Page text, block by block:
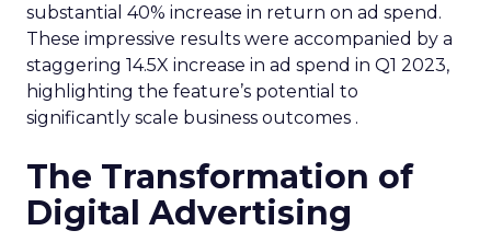
substantial 40% increase in return on ad spend.
These impressive results were accompanied by a
staggering 14.5X increase in ad spend in Q1 2023,
highlighting the feature’s potential to
significantly scale business outcomes .
The Transformation of
Digital Advertising